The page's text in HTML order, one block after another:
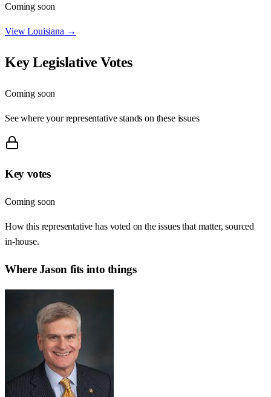
Coming soon
ViewLouisiana →
Key Legislative Votes
Coming soon
See where your representative stands on these issues
Key votes
Coming soon
How this representative has voted on the issues that matter, sourced
in-house.
WhereJason fits into things